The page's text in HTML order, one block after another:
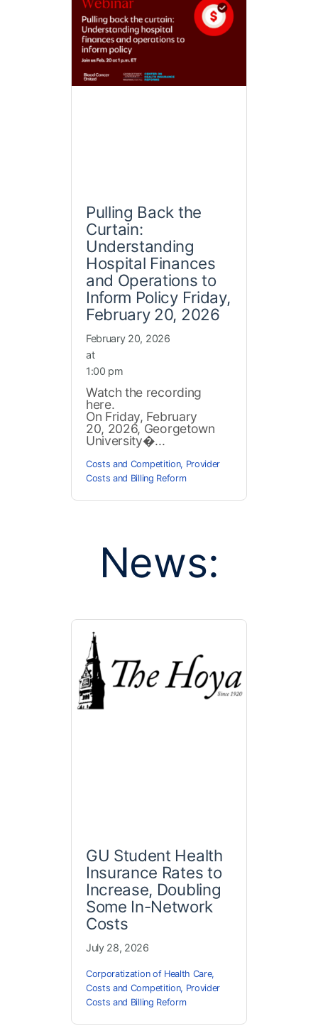
Pulling Back the
Curtain:
Understanding
Hospital Finances
and Operations to
Inform Policy Friday,
February 20, 2026
February 20, 2026
at
1:00 pm
Watch the recording
here.
On Friday, February
20, 2026, Georgetown
University�...
Costs and Competition, Provider
Costs and Billing Reform
News:
GU Student Health
Insurance Rates to
Increase, Doubling
Some In-Network
Costs
July 28, 2026
Corporatization of Health Care,
Costs and Competition, Provider
Costs and Billing Reform